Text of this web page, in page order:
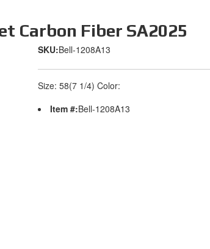
Carbon Fiber SA2025
SKU:Bell-1208A13
Size: 58(7 1/4) Color:
Item #:Bell-1208A13